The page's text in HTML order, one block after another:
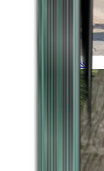
Timeless